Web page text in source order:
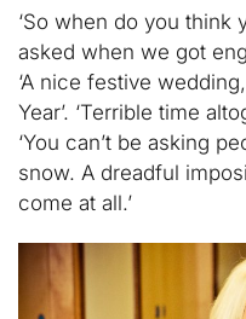
‘So when do you think
asked when we got
‘A nice festive
Year’. ‘Terrible time
‘You can’t be asking
snow. A dreadful
come at all.’